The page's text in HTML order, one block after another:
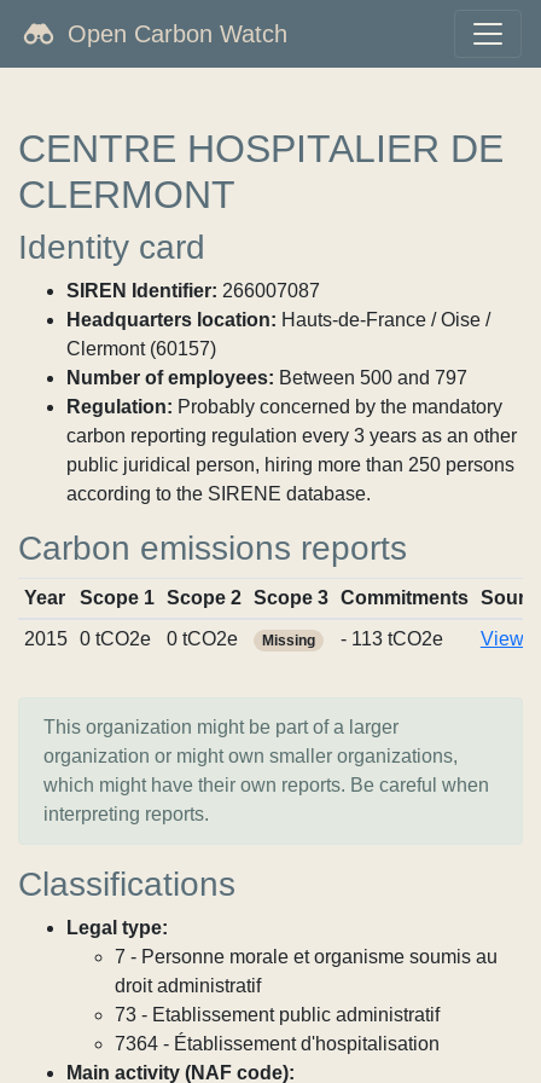
Open Carbon Watch
CENTRE HOSPITALIER DE
CLERMONT
Identity card
SIREN Identifier: 266007087
Headquarters location: Hauts-de-France / Oise /
Clermont (60157)
Number of employees: Between 500 and 797
Regulation: Probably concerned by the mandatory
carbon reporting regulation every 3 years as an other
public juridical person, hiring more than 250 persons
according to the SIRENE database.
Carbon emissions reports
Year Scope 1 Scope 2 Scope 3 Commitments
2015
0 tCO2e 0 tCO2e Missing - 113 tCO2e View
This organization might be part of a larger
organization or might own smaller organizations,
which might have their own reports. Be careful when
interpreting reports.
Classifications
Legal type:
7 - Personne morale et organisme soumis au
droit administratif
73 - Etablissement public administratif
7364 - Établissement d'hospitalisation
Main activity (NAF code):